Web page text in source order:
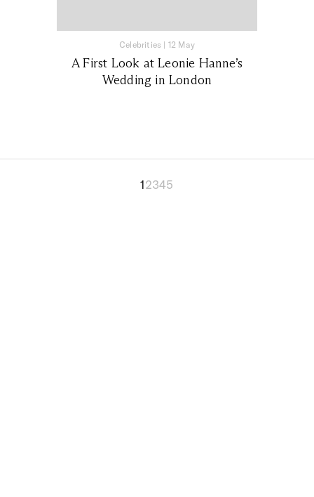
Celebrities | 12 May
A First Look at Leonie Hanne’s
Wedding in London
12345